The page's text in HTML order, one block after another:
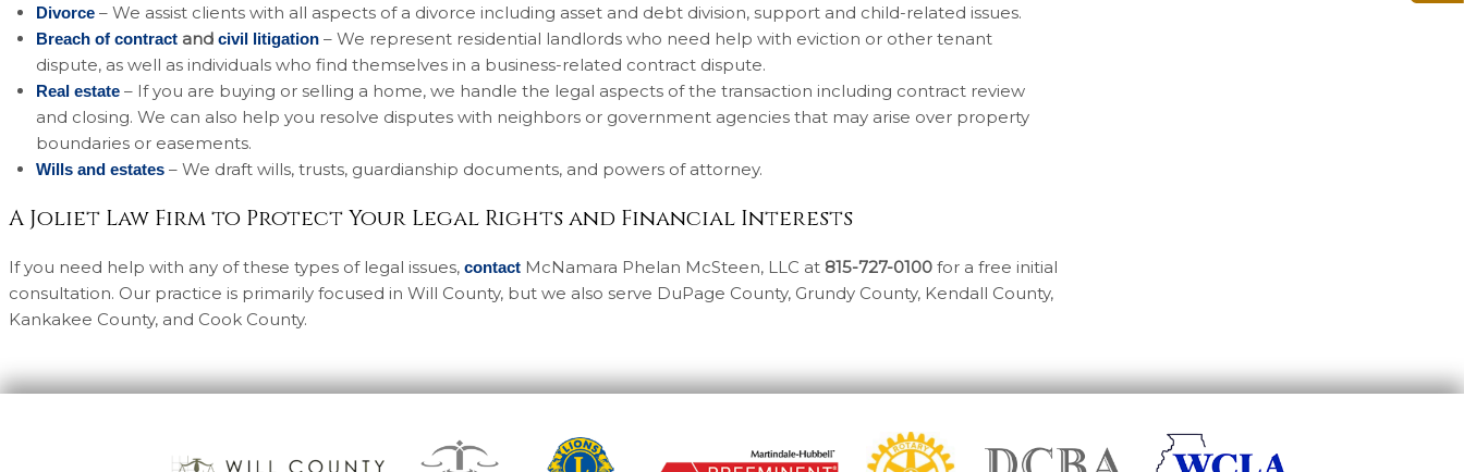
Divorce – We assist clients with all aspects of a divorce including asset and debt division, support and child-related issues.
Breach of contract and civil litigation – We represent residential landlords who need help with eviction or other tenant
dispute, as well as individuals who find themselves in a business-related contract dispute.
Real estate – If you are buying or selling a home, we handle the legal aspects of the transaction including contract review
and closing. We can also help you resolve disputes with neighbors or government agencies that may arise over property
boundaries or easements.
Wills and estates – We draft wills, trusts, guardianship documents, and powers of attorney.
A Joliet Law Firm to Protect Your Legal Rights and Financial Interests
If you need help with any of these types of legal issues, contact McNamara Phelan McSteen, LLC at 815-727-0100 for a free initial
consultation. Our practice is primarily focused in Will County, but we also serve DuPage County, Grundy County, Kendall County,
Kankakee County, and Cook County.